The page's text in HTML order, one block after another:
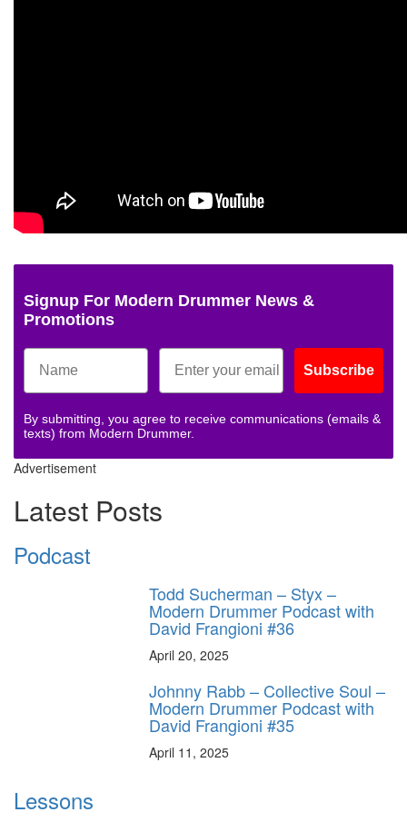
Signup For Modern Drummer News &
Promotions
Subscribe
By submitting, you agree to receive communications (emails &
texts) from Modern Drummer.
Advertisement
Latest Posts
Podcast
Todd Sucherman – Styx –
Modern Drummer Podcast with
David Frangioni #36
April 20, 2025
Johnny Rabb – Collective Soul –
Modern Drummer Podcast with
David Frangioni #35
April 11, 2025
Lessons